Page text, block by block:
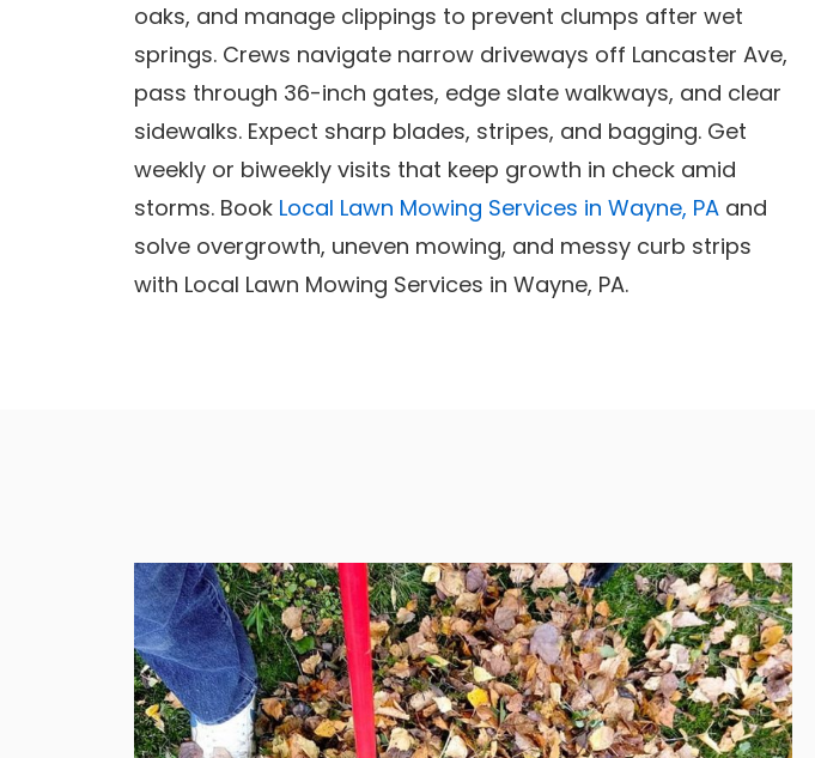
oaks, and manage clippings to prevent clumps after wet
springs. Crews navigate narrow driveways off Lancaster Ave,
pass through 36-inch gates, edge slate walkways, and clear
sidewalks. Expect sharp blades, stripes, and bagging. Get
weekly or biweekly visits that keep growth in check amid
storms. Book Local Lawn Mowing Services in Wayne, PA and
solve overgrowth, uneven mowing, and messy curb strips
with Local Lawn Mowing Services in Wayne, PA.